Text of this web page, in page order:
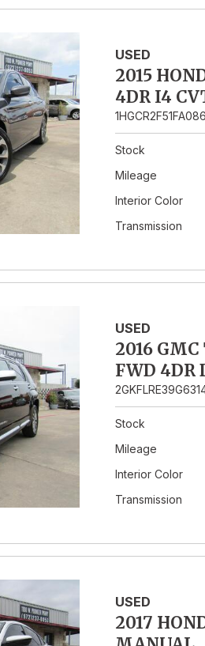
USED
2015
4DR I4
Stock
Mileage
Interior Color
Transmission
USED
2016
FWD 4DR
Stock
Mileage
Interior Color
Transmission
USED
2017